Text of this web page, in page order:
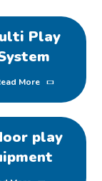
Play
More
play